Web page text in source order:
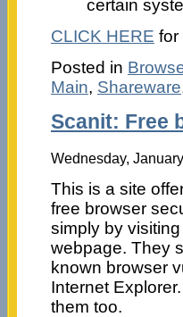
certain
CLICK HERE for
Posted in
Main, Shareware
Scanit: Free
Wednesday,
This is a site
free browser
simply by
webpage. They
known browser
Internet
them too.